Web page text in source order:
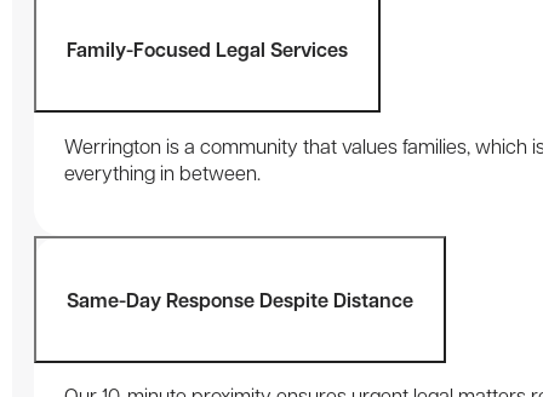
Family-Focused Legal Services
Werrington is a community that values families, which
everything in between.
Same-Day Response Despite Distance